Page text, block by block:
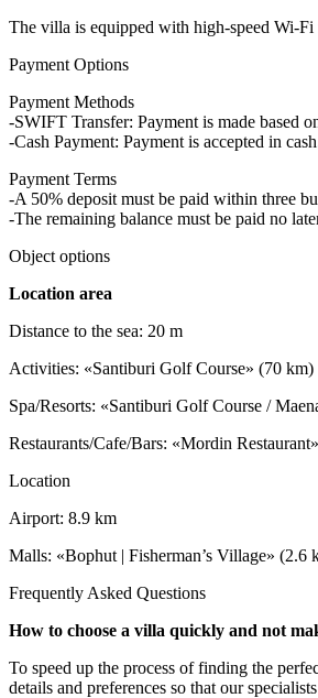
The villa is equipped with high-speed Wi-
Payment Options
Payment Methods
-SWIFT Transfer: Payment is made based
-Cash Payment: Payment is accepted in
Payment Terms
-A 50% deposit must be paid within three
-The remaining balance must be paid no
Object options
Location area
Distance to the sea: 20 m
Activities: «Santiburi Golf Course» (70 km)
Spa/Resorts: «Santiburi Golf Course /
Restaurants/Cafe/Bars: «Mordin
Location
Airport: 8.9 km
Malls: «Bophut | Fisherman’s Village»
Frequently Asked Questions
How to choose a villa quickly and not
To speed up the process of finding the
details and preferences so that our